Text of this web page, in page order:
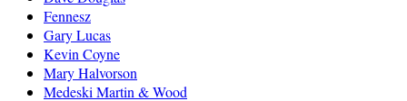
Fennesz
Gary Lucas
Kevin Coyne
Mary Halvorson
Medeski Martin & Wood